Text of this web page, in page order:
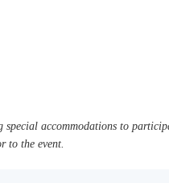
special accommodations to
to the event.